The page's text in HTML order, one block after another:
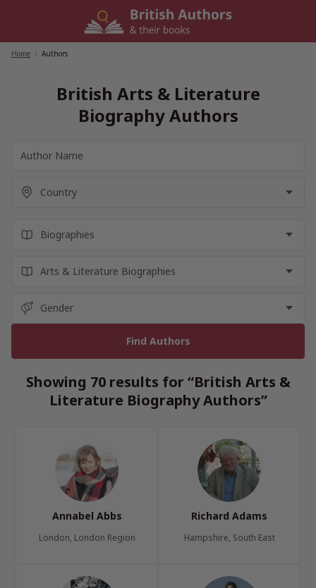
Home Authors
British Arts & Literature
Biography Authors
Showing 70 results for “British Arts &
Literature Biography Authors”
Annabel Abbs
London, London Region
Richard Adams
Hampshire, South East